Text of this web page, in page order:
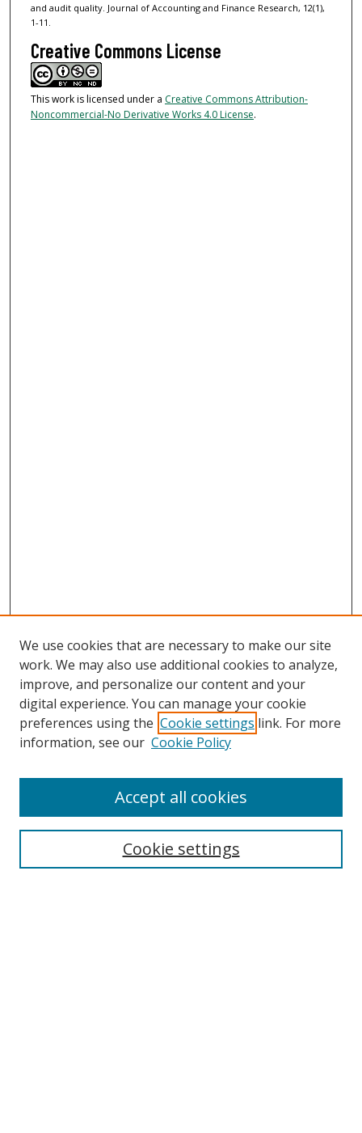
and audit quality. Journal of Accounting and Finance Research, 12(1),
1-11.
Creative Commons License
This work is licensed under a Creative Commons Attribution-
Noncommercial-No Derivative Works 4.0 License.
Search
Select context to search:
We use cookies that are necessary to make our site
work. We may also use additional cookies to analyze,
improve, and personalize our content and your
digital experience. You can manage your cookie
preferences using the Cookie settings link. For more
information, see our Cookie Policy
Cookie settings
Accept all cookies